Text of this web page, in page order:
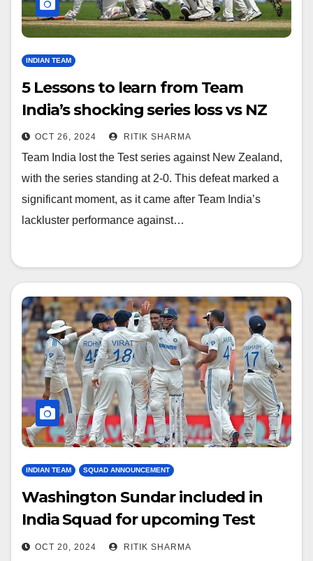
INDIAN TEAM
5 Lessons to learn from Team
India’s shocking series loss vs NZ
OCT 26, 2024 RITIK SHARMA
Team India lost the Test series against New Zealand,
with the series standing at 2-0. This defeat marked a
significant moment, as it came after Team India’s
lackluster performance against…
INDIAN TEAM SQUAD ANNOUNCEMENT
Washington Sundar included in
India Squad for upcoming Test
against NS, check full squad
OCT 20, 2024 RITIK SHARMA